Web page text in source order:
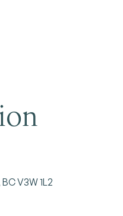
BCV3W 1L2